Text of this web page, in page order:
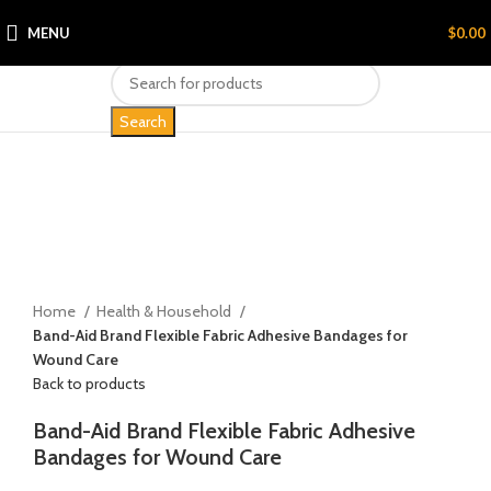
MENU $0.00
Search
Home
Health & Household
Band-Aid Brand Flexible Fabric Adhesive Bandages for
Wound Care
Back to products
Band-Aid Brand Flexible Fabric Adhesive
Bandages for Wound Care